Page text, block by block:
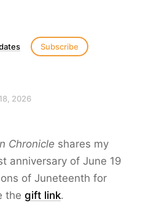
Subscribe
2026
Chronicle shares my
anniversary of June 19
of Juneteenth for
the gift link.